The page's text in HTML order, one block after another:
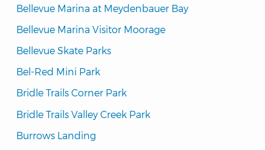
Bellevue Marina at Meydenbauer Bay
Bellevue Marina Visitor Moorage
Bellevue Skate Parks
Bel-Red Mini Park
Bridle Trails Corner Park
Bridle Trails Valley Creek Park
Burrows Landing